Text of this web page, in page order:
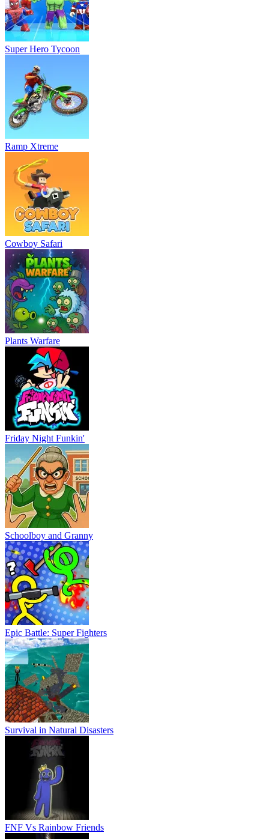
Super Hero Tycoon
Ramp Xtreme
Cowboy Safari
Plants Warfare
Friday Night Funkin'
Schoolboy and Granny
Epic Battle: Super Fighters
Survival in Natural Disasters
FNF Vs Rainbow Friends